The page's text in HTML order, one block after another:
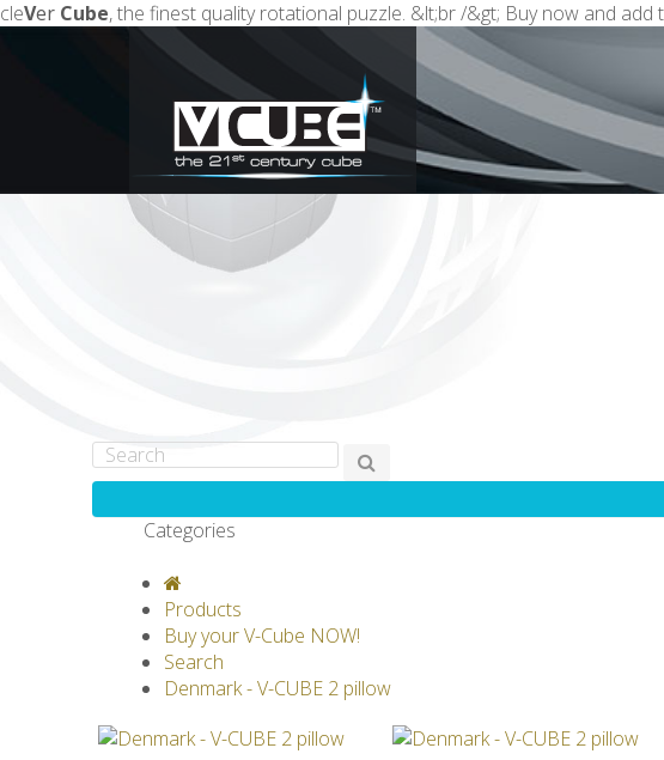
cleVer Cube, the finest quality rotational puzzle. &lt;br /&gt; Buy now and add
Categories
Products
Buy your V-Cube NOW!
Search
Denmark - V-CUBE 2 pillow